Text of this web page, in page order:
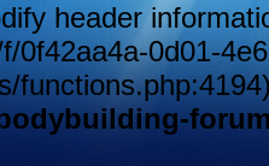
header
0f42aa4a-0d01-
bodybuilding-